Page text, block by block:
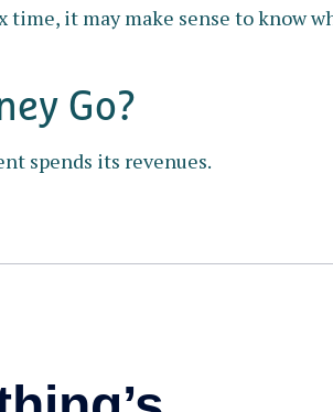
it may make sense to know
Go?
spends its revenues.